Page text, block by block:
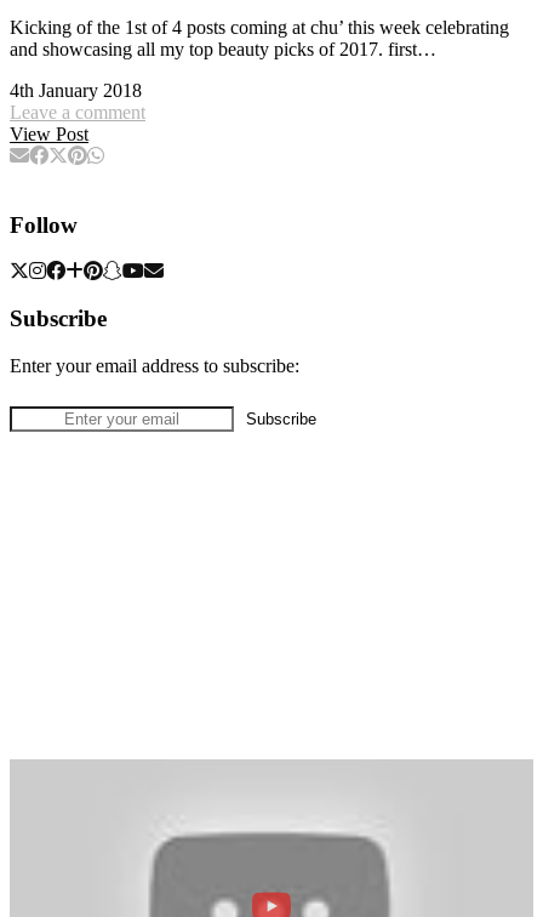
Kicking of the 1st of 4 posts coming at chu’ this week celebrating
and showcasing all my top beauty picks of 2017. first…
4th January 2018
Leave a comment
View Post
Follow
Subscribe
Enter your email address to subscribe: